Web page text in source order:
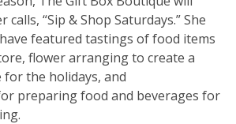
“Sip & Shop Saturdays.” She
featured tastings of food items
flower arranging to create a
the holidays, and
preparing food and beverages for